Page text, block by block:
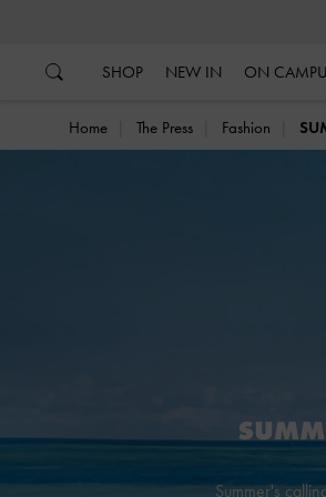
SHOP
NEW IN ON
Home The Press Fashion
Summer's